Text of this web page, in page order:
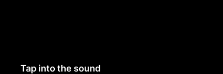
Tap into the sound